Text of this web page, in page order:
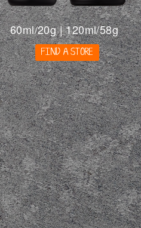
60ml/20g | 120ml/58g
FIND A STORE